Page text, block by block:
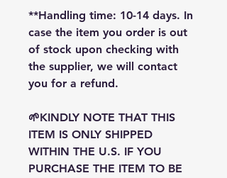
**Handling time: 10-14 days. In
case the item you order is out
of stock upon checking with
the supplier, we will contact
you for a refund.
🌱KINDLY NOTE THAT THIS
ITEM IS ONLY SHIPPED
WITHIN THE U.S. IF YOU
PURCHASE THE ITEM TO BE